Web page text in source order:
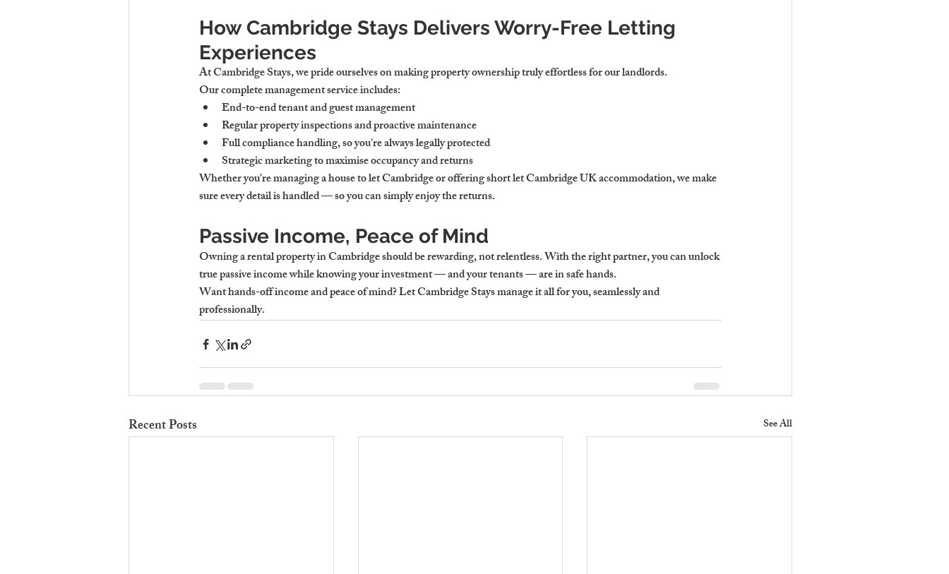
How Cambridge Stays Delivers Worry-Free Letting
Experiences
At Cambridge Stays, we pride ourselves on making property ownership truly effortless for our landlords.
Our complete management service includes:
End-to-end tenant and guest management
Regular property inspections and proactive maintenance
Full compliance handling, so you're always legally protected
Strategic marketing to maximise occupancy and returns
Whether you're managing a house to let Cambridge or offering short let Cambridge UK accommodation, we make
sure every detail is handled — so you can simply enjoy the returns.
Passive Income, Peace of Mind
Owning a rental property in Cambridge should be rewarding, not relentless. With the right partner, you can unlock
true passive income while knowing your investment — and your tenants — are in safe hands.
Want hands-off income and peace of mind? Let Cambridge Stays manage it all for you, seamlessly and
professionally.
Recent Posts See All